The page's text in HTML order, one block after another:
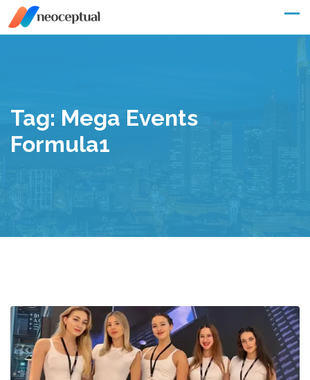
Skip
to
Tag: Mega Events
Formula1